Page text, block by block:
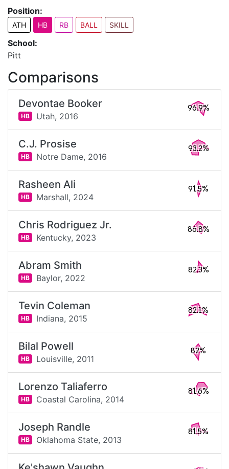
Position:
ATH HB RB BALL SKILL
School:
Pitt
Comparisons
Devontae Booker
HB Utah, 2016
96.9%
C.J. Prosise
HB Notre Dame, 2016
93.2%
Rasheen Ali
HB Marshall, 2024
91.5%
Chris Rodriguez Jr.
HB Kentucky, 2023
86.8%
Abram Smith
HB Baylor, 2022
82.3%
Tevin Coleman
HB Indiana, 2015
82.1%
Bilal Powell
HB Louisville, 2011
82%
Lorenzo Taliaferro
HB Coastal Carolina, 2014
81.6%
Joseph Randle
HB Oklahoma State, 2013
81.5%